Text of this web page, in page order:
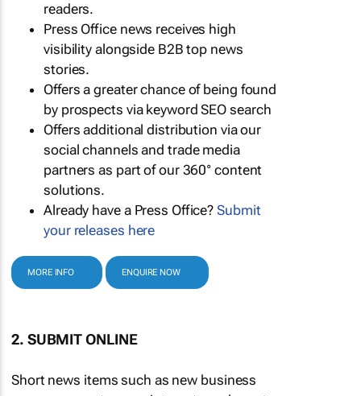
readers.
Press Office news receives high
visibility alongside B2B top news
stories.
Offers a greater chance of being found
by prospects via keyword SEO search
Offers additional distribution via our
social channels and trade media
partners as part of our 360° content
solutions.
Already have a Press Office?Submit
your releases here
MORE INFO ENQUIRE NOW
2. SUBMIT ONLINE
Short news items such as new business